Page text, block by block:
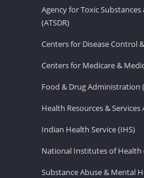
Agency for Toxic Substances
(ATSDR)
Centers for Disease Control
Centers for Medicare &
Food & Drug Administration
Health Resources &
Indian Health Service (IHS)
National Institutes of Health
Substance Abuse & Mental